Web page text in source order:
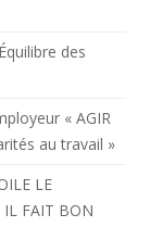
des
« AGIR
au travail »
LE
IL FAIT BON